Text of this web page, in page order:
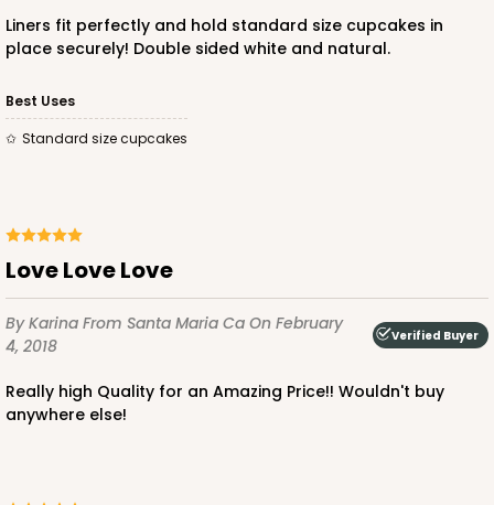
Lock & Tab
CASE100
$88.56
PACK10
3596 - 10" x 7" x 4"
Liners fit perfectly and hold standard size cupcakes in
place securely! Double sided white and natural.
Best Uses
Standard size cupcakes
Love Love Love
By Karina From Santa Maria Ca On February
4, 2018
Verified Buyer
Really high Quality for an Amazing Price!! Wouldn't buy
anywhere else!